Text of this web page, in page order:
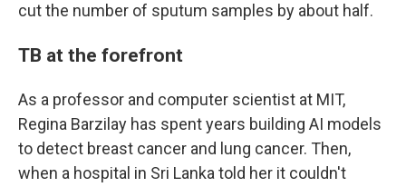
cut the number of sputum samples by about half.
TB at the forefront
As a professor and computer scientist at MIT,
Regina Barzilay has spent years building AI models
to detect breast cancer and lung cancer. Then,
when a hospital in Sri Lanka told her it couldn't